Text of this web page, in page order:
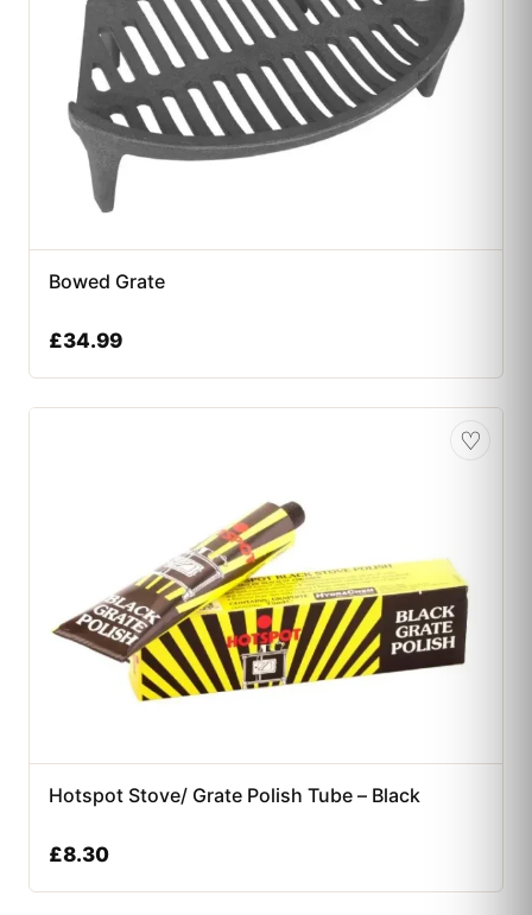
Bowed Grate
£34.99
♡
Hotspot Stove/ Grate Polish Tube – Black
£8.30